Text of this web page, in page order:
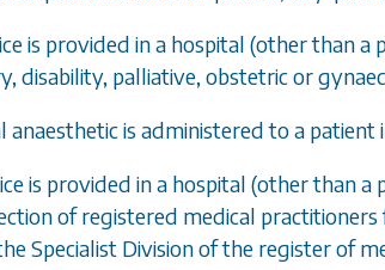
is provided in a hospital (other than
disability, palliative, obstetric or
anaesthetic is administered to a patient
is provided in a hospital (other than
of registered medical
Specialist Division of the register of